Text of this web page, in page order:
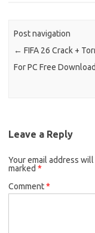
Post navigation
← FIFA 26 Crack +
For PC Free
Leave a Reply
Your email address
marked *
Comment*